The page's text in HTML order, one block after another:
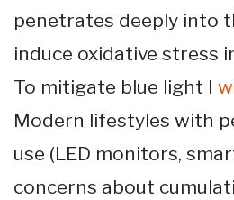
penetrates deeply into
induce oxidative stress
To mitigate blue light I
Modern lifestyles with
use (LED monitors,
concerns about